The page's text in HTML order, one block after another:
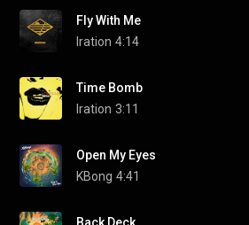
Fly With Me
Iration 4:14
Time Bomb
Iration 3:11
Open My Eyes
KBong 4:41